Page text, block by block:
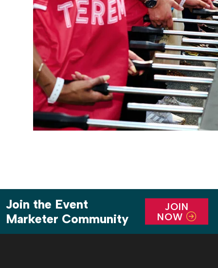
Join the Event
Marketer Community
JOIN
NOW